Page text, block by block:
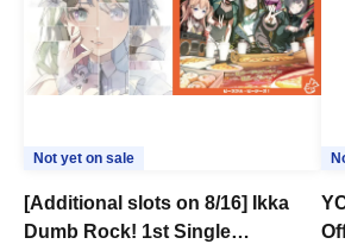
Not yet on sale
[Additional slots on 8/16] Ikka
Dumb Rock! 1st Single